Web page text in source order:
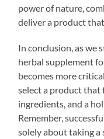
power of nature,
deliver a product
In conclusion, as we
herbal supplement
becomes more
select a product that
ingredients, and a
Remember,
solely about taking a